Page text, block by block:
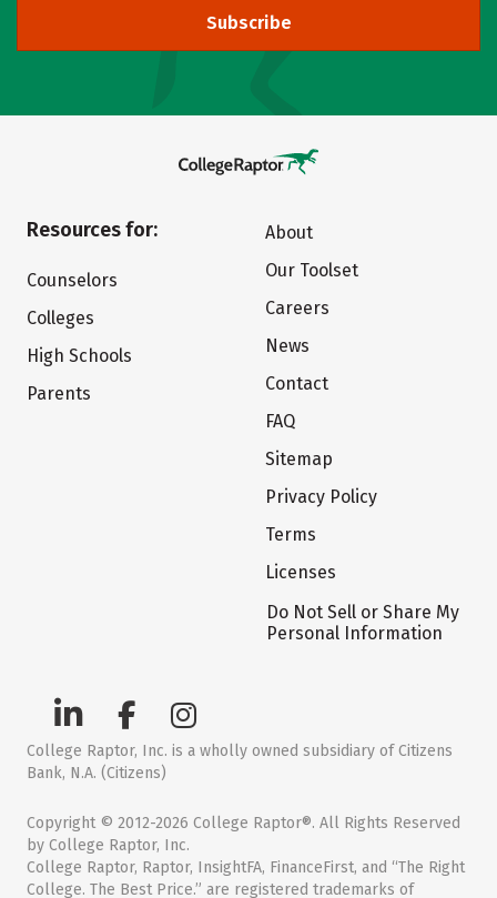
Subscribe
Resources for:
Counselors
Colleges
High Schools
Parents
About
Our Toolset
Careers
News
Contact
FAQ
Sitemap
Privacy Policy
Terms
Licenses
Do Not Sell or Share My
Personal Information
College Raptor, Inc. is a wholly owned subsidiary of Citizens
Bank, N.A. (Citizens)
Copyright © 2012-2026 College Raptor®. All Rights Reserved
by College Raptor, Inc.
College Raptor, Raptor, InsightFA, FinanceFirst, and “The Right
College. The Best Price.” are registered trademarks of